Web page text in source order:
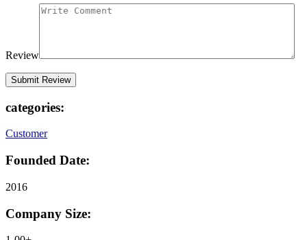
Review
categories:
Customer
Founded Date:
2016
Company Size: